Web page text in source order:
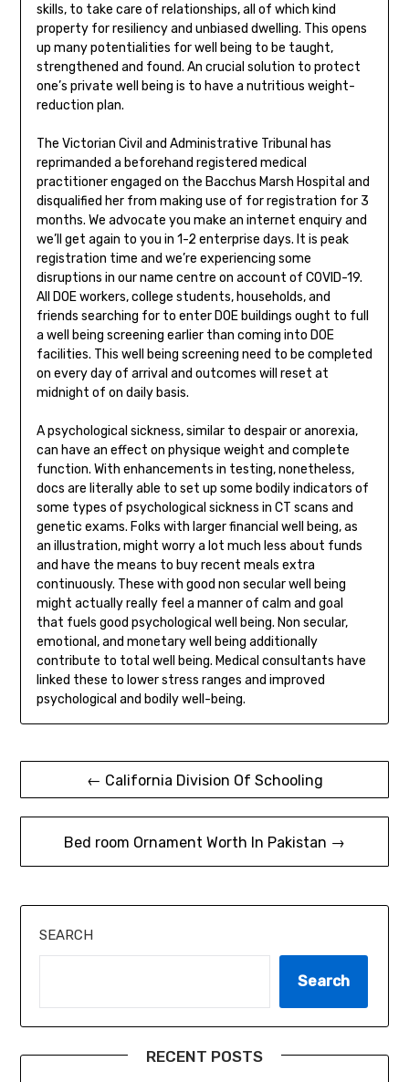
skills, to take care of relationships, all of which kind
property for resiliency and unbiased dwelling. This opens
up many potentialities for well being to be taught,
strengthened and found. An crucial solution to protect
one’s private well being is to have a nutritious weight-
reduction plan.
The Victorian Civil and Administrative Tribunal has
reprimanded a beforehand registered medical
practitioner engaged on the Bacchus Marsh Hospital and
disqualified her from making use of for registration for 3
months. We advocate you make an internet enquiry and
we’ll get again to you in 1-2 enterprise days. It is peak
registration time and we’re experiencing some
disruptions in our name centre on account of COVID-19.
All DOE workers, college students, households, and
friends searching for to enter DOE buildings ought to full
a well being screening earlier than coming into DOE
facilities. This well being screening need to be completed
on every day of arrival and outcomes will reset at
midnight of on daily basis.
A psychological sickness, similar to despair or anorexia,
can have an effect on physique weight and complete
function. With enhancements in testing, nonetheless,
docs are literally able to set up some bodily indicators of
some types of psychological sickness in CT scans and
genetic exams. Folks with larger financial well being, as
an illustration, might worry a lot much less about funds
and have the means to buy recent meals extra
continuously. These with good non secular well being
might actually really feel a manner of calm and goal
that fuels good psychological well being. Non secular,
emotional, and monetary well being additionally
contribute to total well being. Medical consultants have
linked these to lower stress ranges and improved
psychological and bodily well-being.
Post
navigation
← California Division Of Schooling
Bed room Ornament Worth In Pakistan →
SEARCH
Search
RECENT POSTS